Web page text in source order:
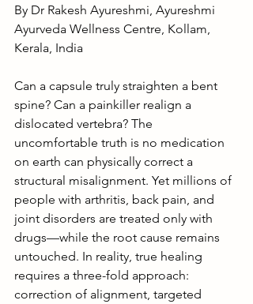
By Dr Rakesh Ayureshmi, Ayureshmi
Ayurveda Wellness Centre, Kollam,
Kerala, India
Can a capsule truly straighten a bent
spine? Can a painkiller realign a
dislocated vertebra? The
uncomfortable truth is no medication
on earth can physically correct a
structural misalignment. Yet millions of
people with arthritis, back pain, and
joint disorders are treated only with
drugs—while the root cause remains
untouched. In reality, true healing
requires a three-fold approach:
correction of alignment, targeted